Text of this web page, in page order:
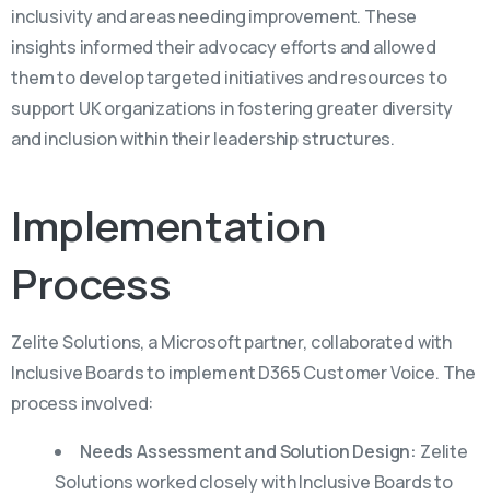
inclusivity and areas needing improvement. These
insights informed their advocacy efforts and allowed
them to develop targeted initiatives and resources to
support UK organizations in fostering greater diversity
and inclusion within their leadership structures.
Implementation
Process
Zelite Solutions, a Microsoft partner, collaborated with
Inclusive Boards to implement D365 Customer Voice. The
process involved:
Needs Assessment and Solution Design: Zelite
Solutions worked closely with Inclusive Boards to